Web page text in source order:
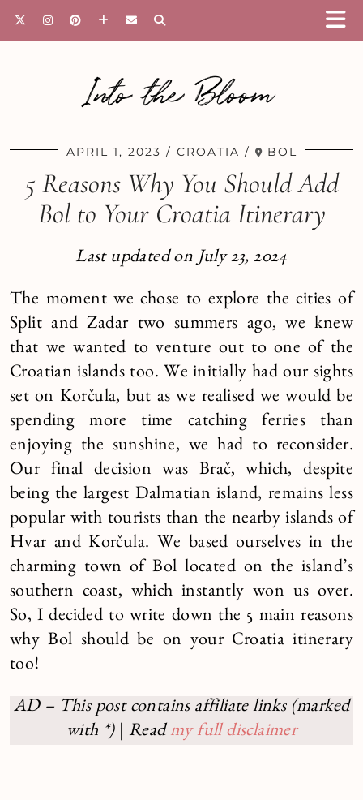
Into the Bloom
APRIL 1, 2023 CROATIA BOL
5 Reasons Why You Should Add
Bol to Your Croatia Itinerary
Last updated on July 23, 2024
The moment we chose to explore the cities of
Split and Zadar two summers ago, we knew
that we wanted to venture out to one of the
Croatian islands too. We initially had our sights
set on Korčula, but as we realised we would be
spending more time catching ferries than
enjoying the sunshine, we had to reconsider.
Our final decision was Brač, which, despite
being the largest Dalmatian island, remains less
popular with tourists than the nearby islands of
Hvar and Korčula. We based ourselves in the
charming town of Bol located on the island’s
southern coast, which instantly won us over.
So, I decided to write down the 5 main reasons
why Bol should be on your Croatia itinerary
too!
AD – This post contains affiliate links (marked
with *)
Read my full disclaimer